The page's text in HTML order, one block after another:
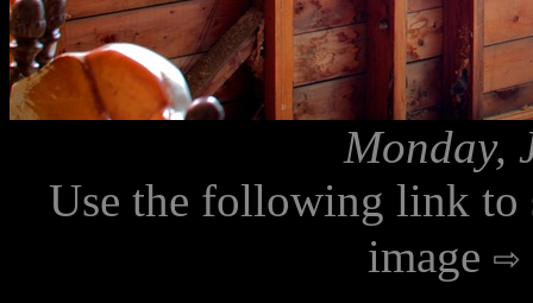
Monday,
Use the following link to
image